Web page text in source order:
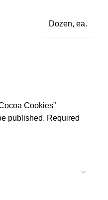
Dozen, ea.
Cookies”
published. Required